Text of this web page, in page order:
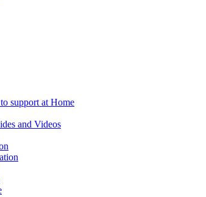
support at Home
and Videos